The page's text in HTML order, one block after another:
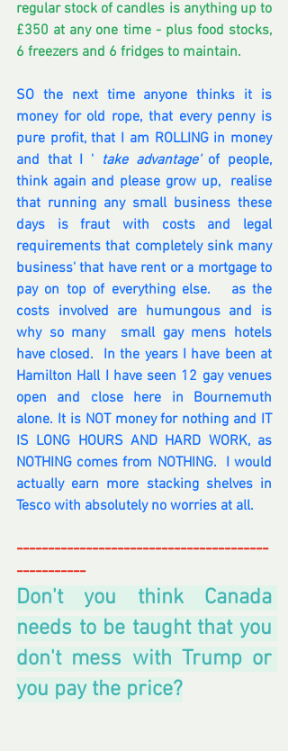
regular stock of candles is anything up to
£350 at any one time - plus food stocks,
6 freezers and 6 fridges to maintain.
SO the next time anyone thinks it is
money for old rope, that every penny is
pure profit, that I am ROLLING in money
and that I ' take advantage' of people,
think again and please grow up,  realise
that running any small business these
days is fraut with costs and legal
requirements that completely sink many
business' that have rent or a mortgage to
pay on top of everything else.   as the
costs involved are humungous and is
why so many  small gay mens hotels
have closed.  In the years I have been at
Hamilton Hall I have seen 12 gay venues
open and close here in Bournemuth
alone. It is NOT money for nothing and IT
IS LONG HOURS AND HARD WORK, as
NOTHING comes from NOTHING.  I would
actually earn more stacking shelves in
Tesco with absolutely no worries at all.
----------------------------------------
-----------
Don't you think Canada
needs to be taught that you
don't mess with Trump or
you pay the price?